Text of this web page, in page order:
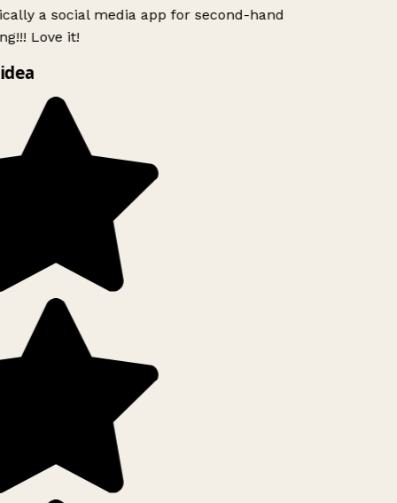
a social media app for second-hand
Love it!